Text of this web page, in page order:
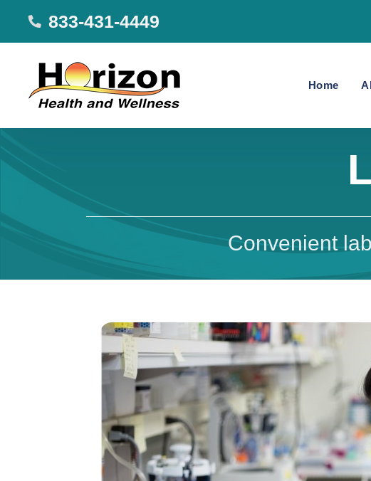
833-431-4449
Home
Convenient